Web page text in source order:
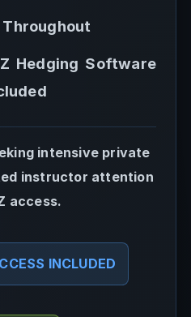
Throughout
Hedging Software
intensive private
instructor attention
access.
INCLUDED